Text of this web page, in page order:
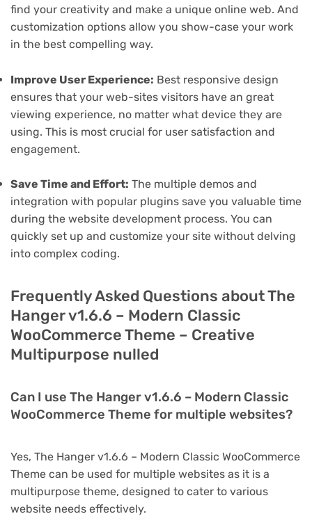
find your creativity and make a unique online web. And
customization options allow you show-case your work
in the best compelling way.
Improve User Experience: Best responsive design
ensures that your web-sites visitors have an great
viewing experience, no matter what device they are
using. This is most crucial for user satisfaction and
engagement.
Save Time and Effort: The multiple demos and
integration with popular plugins save you valuable time
during the website development process. You can
quickly set up and customize your site without delving
into complex coding.
Frequently Asked Questions about The
Hanger v1.6.6 – Modern Classic
WooCommerce Theme – Creative
Multipurpose nulled
Can I use The Hanger v1.6.6 – Modern Classic
WooCommerce Theme for multiple websites?
Yes, The Hanger v1.6.6 – Modern Classic WooCommerce
Theme can be used for multiple websites as it is a
multipurpose theme, designed to cater to various
website needs effectively.